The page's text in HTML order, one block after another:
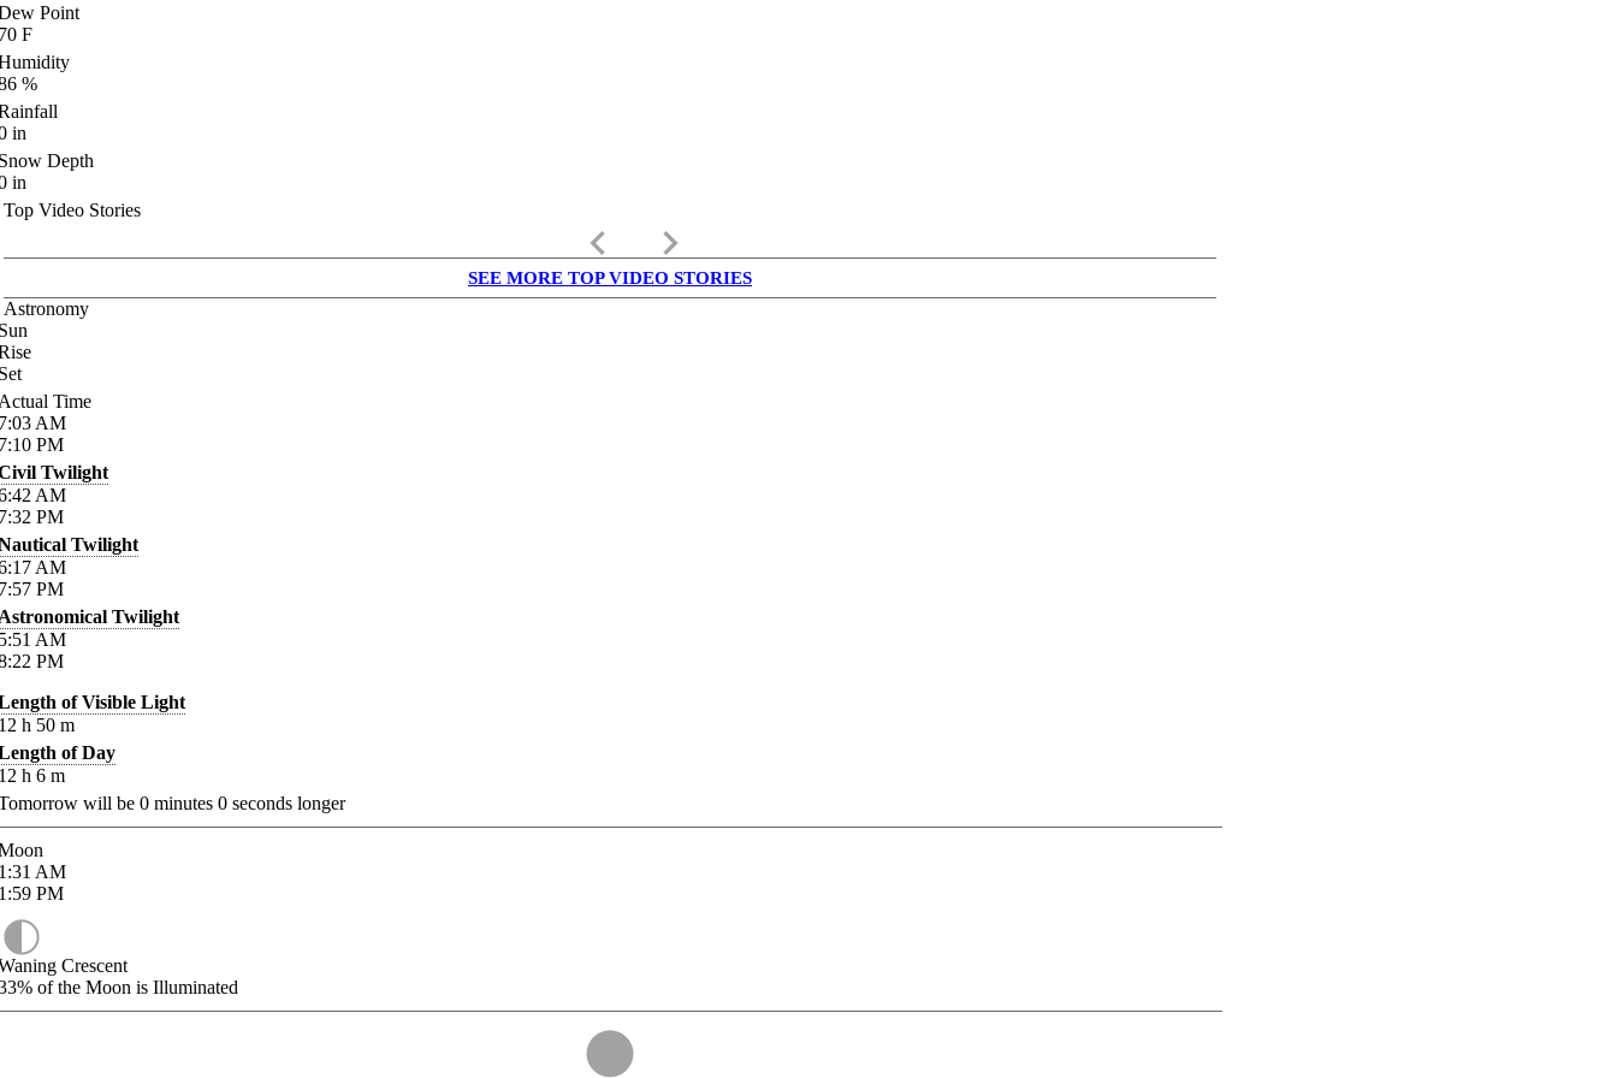
Point
F
%
in
Depth
in
Top Video Stories
keyboard_arrow_left keyboard_arrow_right
SEE MORE TOP VIDEO STORIES
Astronomy
Time
AM
PM
Twilight
AM
PM
Twilight
AM
PM
Twilight
AM
PM
of Visible Light
h 50 m
of Day
h 6 m
will be 0 minutes 0 seconds longer
AM
PM
Crescent
of the Moon is Illuminated